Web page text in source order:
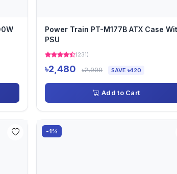
Power Train PT-M177B ATX Case
PSU
(231)
৳2,480 ৳2,900 SAVE ৳420
Add to Cart
-1%